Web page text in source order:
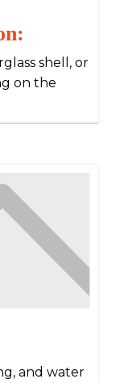
shell, or
on the
and water